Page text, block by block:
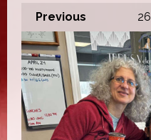
Previous 26